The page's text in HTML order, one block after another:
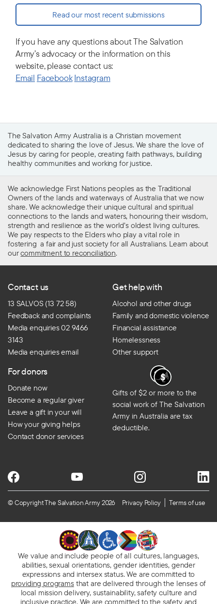
Read our most recent submissions
If you have any questions about The Salvation
Army’s advocacy or the information on this
website, please contact us:
Email FacebookInstagram
The Salvation Army Australia is a Christian movement
dedicated to sharing the love of Jesus. We share the love of
Jesus by caring for people, creating faith pathways, building
healthy communities and working for justice.
We acknowledge First Nations peoples as the Traditional
Owners of the lands and waterways of Australia that we now
share. We acknowledge their unique cultural and spiritual
connections to the lands and waters, honouring their wisdom,
strength and resilience as the world’s oldest living cultures.
We pay respects to the Elders who play a vital role in
fostering a fair and just society for all Australians. Learn about
ourcommitment to reconciliation.
Contact us
13 SALVOS (13 72 58)
Feedback and complaints
Media enquiries 02 9466
3143
Media enquiries email
Get help with
Alcohol and other drugs
Family and domestic violence
Financial assistance
Homelessness
Other support
For donors
Donate now
Become a regular giver
Leave a gift in your will
How your giving helps
Contact donor services
Gifts of $2 or more to the
social work of The Salvation
Army in Australia are tax
deductible.
© Copyright The Salvation Army 2026 Privacy Policy Terms of use
We value and include people of all cultures, languages,
abilities, sexual orientations, gender identities, gender
expressions and intersex status. We are committed to
providing programsthat are delivered through the lenses of
local mission delivery, sustainability, safety culture and
inclusive practice. We are committed to the safety and